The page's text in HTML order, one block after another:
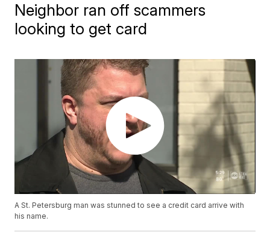
Neighbor ran off scammers
looking to get card
A St. Petersburg man was stunned to see a credit card arrive with
his name.